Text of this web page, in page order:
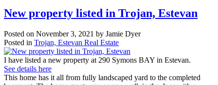
New property listed in Trojan, Estevan
Posted on November 3, 2021 by Jamie Dyer
Posted in Trojan, Estevan Real Estate
I have listed a new property at 290 Symons BAY in Estevan.
See details here
This home has it all from fully landscaped yard to the completed